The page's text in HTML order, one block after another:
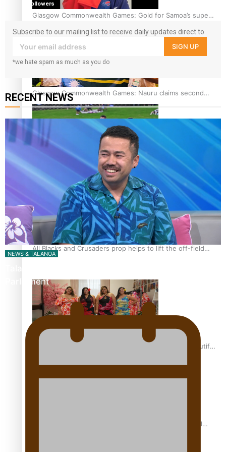
Glasgow Commonwealth Games: Gold for Samoa’s super
Stowers
Glasgow Commonwealth Games: Nauru claims second
bronze, adding to Pacific medal tally
Pasifika power added to 44-strong All Blacks squad to
South Africa
All Blacks and Crusaders prop helps to lift the off-field
mood
One Fit Hire: The clothing rental that celebrates ‘beautiful
Air New Zealand’s new uniform embraces Pasifika and
followers
Subscribe to our mailing list to receive daily updates direct to
your inbox!
SIGN UP
*we hate spam as much as you do
RECENT NEWS
NEWS & TALANOA
Parliament